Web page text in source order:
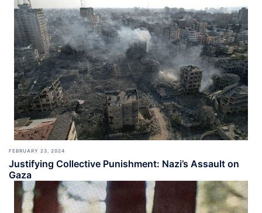
FEBRUARY 23, 2024
Justifying Collective Punishment: Nazi’s Assault on
Gaza